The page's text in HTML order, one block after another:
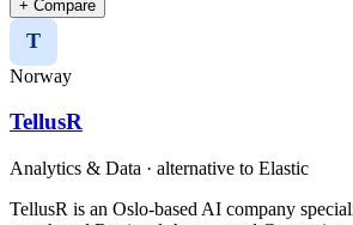
+ Compare
T
Norway
TellusR
Analytics & Data · alternative to Elastic
TellusR is an Oslo-based AI company